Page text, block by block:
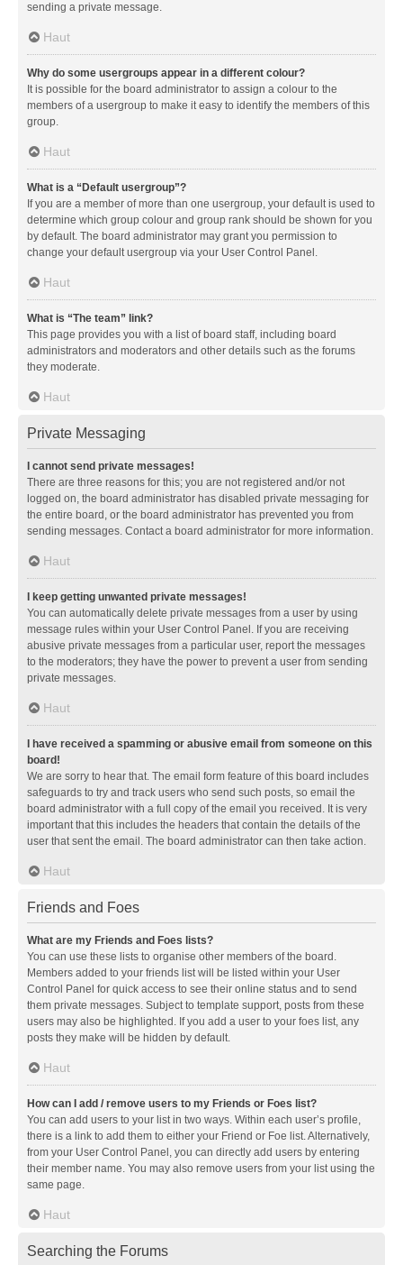
sending a private message.
Haut
Why do some usergroups appear in a different colour?
It is possible for the board administrator to assign a colour to the
members of a usergroup to make it easy to identify the members of this
group.
Haut
What is a “Default usergroup”?
If you are a member of more than one usergroup, your default is used to
determine which group colour and group rank should be shown for you
by default. The board administrator may grant you permission to
change your default usergroup via your User Control Panel.
Haut
What is “The team” link?
This page provides you with a list of board staff, including board
administrators and moderators and other details such as the forums
they moderate.
Haut
Private Messaging
I cannot send private messages!
There are three reasons for this; you are not registered and/or not
logged on, the board administrator has disabled private messaging for
the entire board, or the board administrator has prevented you from
sending messages. Contact a board administrator for more information.
Haut
I keep getting unwanted private messages!
You can automatically delete private messages from a user by using
message rules within your User Control Panel. If you are receiving
abusive private messages from a particular user, report the messages
to the moderators; they have the power to prevent a user from sending
private messages.
Haut
I have received a spamming or abusive email from someone on this
board!
We are sorry to hear that. The email form feature of this board includes
safeguards to try and track users who send such posts, so email the
board administrator with a full copy of the email you received. It is very
important that this includes the headers that contain the details of the
user that sent the email. The board administrator can then take action.
Haut
Friends and Foes
What are my Friends and Foes lists?
You can use these lists to organise other members of the board.
Members added to your friends list will be listed within your User
Control Panel for quick access to see their online status and to send
them private messages. Subject to template support, posts from these
users may also be highlighted. If you add a user to your foes list, any
posts they make will be hidden by default.
Haut
How can I add / remove users to my Friends or Foes list?
You can add users to your list in two ways. Within each user’s profile,
there is a link to add them to either your Friend or Foe list. Alternatively,
from your User Control Panel, you can directly add users by entering
their member name. You may also remove users from your list using the
same page.
Haut
Searching the Forums